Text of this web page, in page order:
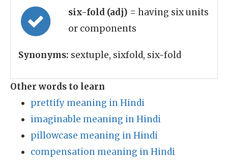
six-fold (adj) = having six units
or components
Synonyms: sextuple, sixfold, six-fold
Other words to learn
prettify meaning in Hindi
imaginable meaning in Hindi
pillowcase meaning in Hindi
compensation meaning in Hindi